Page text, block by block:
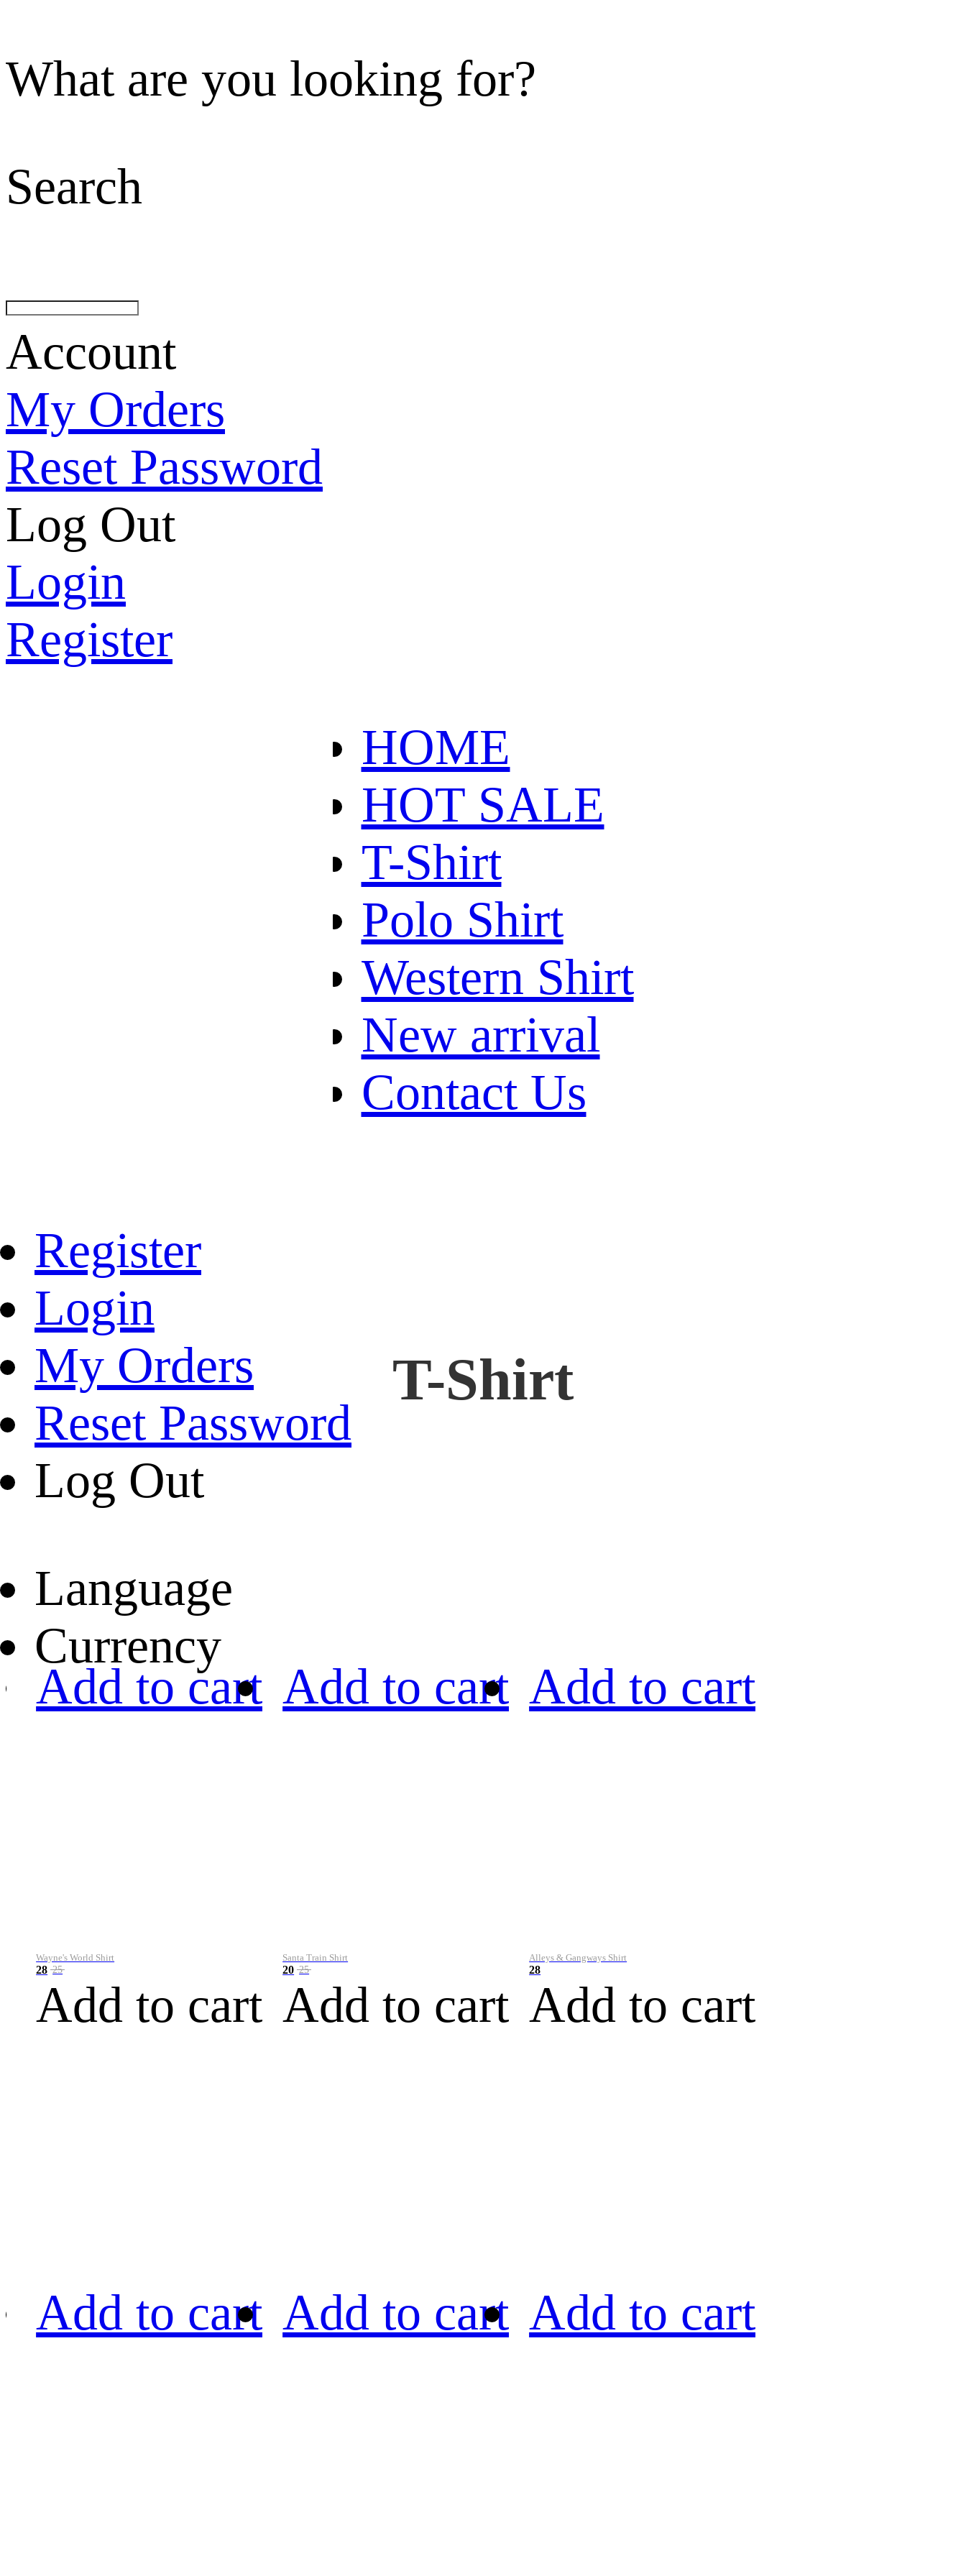
What are you looking for?
Search
Account
My Orders
Reset Password
Log Out
Login
Register
HOME
HOT SALE
T-Shirt
Polo Shirt
Western Shirt
New arrival
Contact Us
Register
Login
My Orders
Reset Password
Log Out
Language
Currency
T-Shirt
Add to cart
Wayne's World Shirt
28 25
Add to cart
Add to cart
Santa Train Shirt
20 25
Add to cart
Add to cart
Alleys & Gangways Shirt
28
Add to cart
Add to cart Add to cart Add to cart